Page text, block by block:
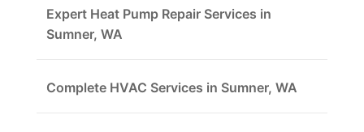
Expert Heat Pump Repair Services in
Sumner, WA
Complete HVAC Services in Sumner, WA